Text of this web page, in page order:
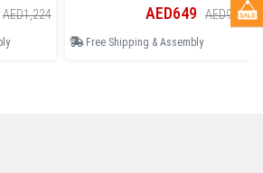
AED1,224 AED649 AED909
Free Shipping & Assembly